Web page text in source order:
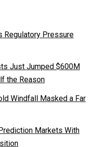
Regulatory Pressure
Just Jumped $600M
the Reason
Windfall Masked a Far
Markets With